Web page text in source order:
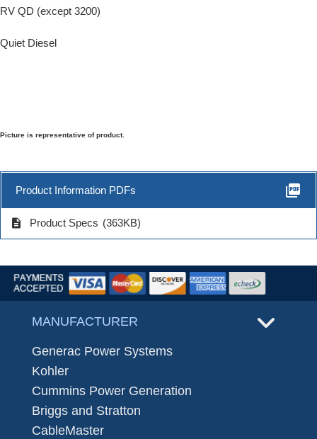
RV QD (except 3200)
Quiet Diesel
Picture is representative of product.
Product Information PDFs picture_as_pdf
description Product Specs (363KB)
MANUFACTURER
Generac Power Systems
Kohler
Cummins Power Generation
Briggs and Stratton
CableMaster